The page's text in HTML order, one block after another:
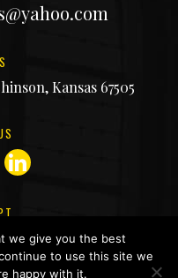
Kansas 67505
linkedin
we give you the best
to use this site we
happy with it.